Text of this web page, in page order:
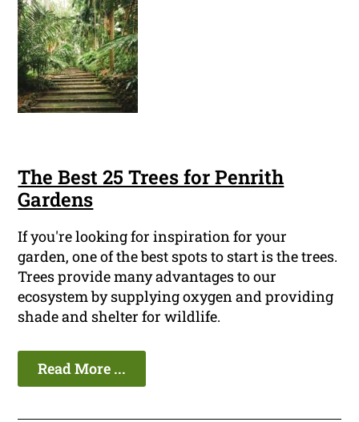
The Best 25 Trees for Penrith
Gardens
If you're looking for inspiration for your
garden, one of the best spots to start is the trees.
Trees provide many advantages to our
ecosystem by supplying oxygen and providing
shade and shelter for wildlife.
Read More ...